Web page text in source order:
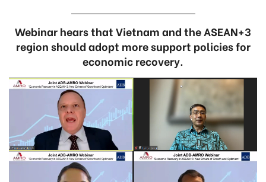
Webinar hears that Vietnam and the ASEAN+3
region should adopt more support policies for
economic recovery.